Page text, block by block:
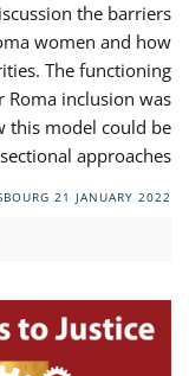
the barriers
women and how
The functioning
Roma inclusion was
this model could be
approaches.
21 JANUARY 2022